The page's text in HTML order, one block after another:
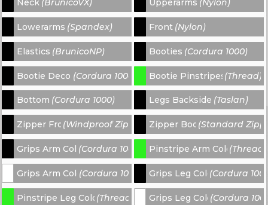
Neck (BrunicoVX) Upperarms (Nylon)
Lowerarms (Spandex) Front (Nylon)
Elastics (BrunicoNP) Booties (Cordura 1000)
Bootie Decors(Cordura 1000) Bootie Pinstripes(Thread)
Bottom (Cordura 1000) Legs Backside (Taslan)
Zipper Front(Windproof Zipper) Zipper Bootie(Standard
Grips Arm Color 1(Cordura 1000) Pinstripe Arm Color 2(Thread)
Grips Arm Color 3(Cordura 1000) Grips Leg Color 1(Cordura
Pinstripe Leg Color 2(Thread) Grips Leg Color 3(Cordura